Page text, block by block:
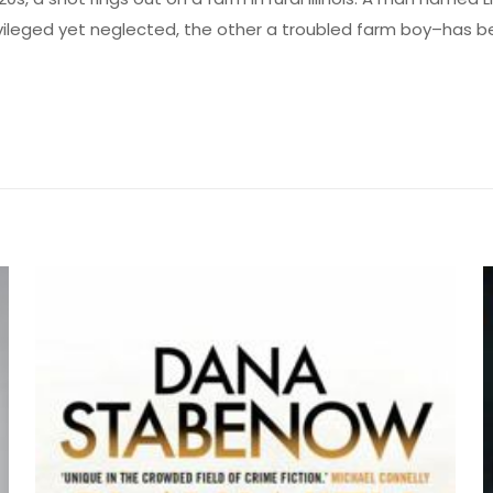
yet neglected, the other a troubled farm boy–has
2/5 yıldız 3/5 yıldız